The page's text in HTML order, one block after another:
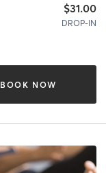
$31.00
DROP-IN
BOOK NOW